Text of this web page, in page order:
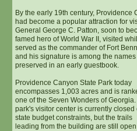
By the early 19th century, Providence
had become a popular attraction for
General George C. Patton, soon to
famed hero of World War II, visited
served as the commander of Fort
and his signature is among the names
preserved in an early guestbook.
Providence Canyon State Park today
encompasses 1,003 acres and is
one of the Seven Wonders of
park's visitor center is currently closed
state budget constraints, but the trails
leading from the building are still